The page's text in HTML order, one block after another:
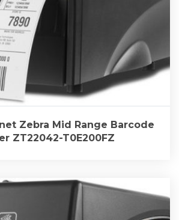
Zebra Mid Range Barcode
ZT22042-T0E200FZ